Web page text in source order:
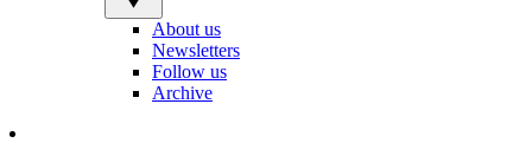
About us
Newsletters
Follow us
Archive